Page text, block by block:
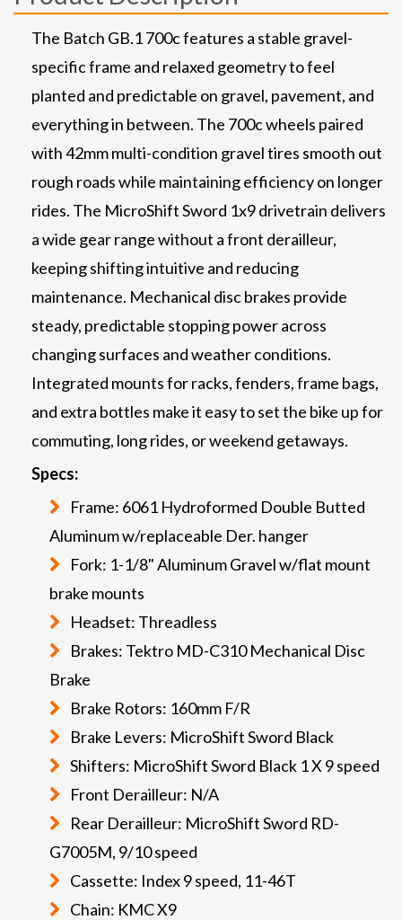
The Batch GB.1 700c features a stable gravel-
specific frame and relaxed geometry to feel
planted and predictable on gravel, pavement, and
everything in between. The 700c wheels paired
with 42mm multi-condition gravel tires smooth out
rough roads while maintaining efficiency on longer
rides. The MicroShift Sword 1x9 drivetrain delivers
a wide gear range without a front derailleur,
keeping shifting intuitive and reducing
maintenance. Mechanical disc brakes provide
steady, predictable stopping power across
changing surfaces and weather conditions.
Integrated mounts for racks, fenders, frame bags,
and extra bottles make it easy to set the bike up for
commuting, long rides, or weekend getaways.
Specs:
Frame: 6061 Hydroformed Double Butted
Aluminum w/replaceable Der. hanger
Fork: 1-1/8" Aluminum Gravel w/flat mount
brake mounts
Headset: Threadless
Brakes: Tektro MD-C310 Mechanical Disc
Brake
Brake Rotors: 160mm F/R
Brake Levers: MicroShift Sword Black
Shifters: MicroShift Sword Black 1 X 9 speed
Front Derailleur: N/A
Rear Derailleur: MicroShift Sword RD-
G7005M, 9/10 speed
Cassette: Index 9 speed, 11-46T
Chain: KMC X9